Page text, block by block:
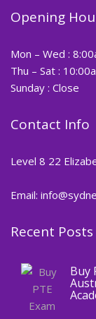
Opening
Mon – Wed :
Thu – Sat :
Sunday : Close
Contact Info
Level 8 22
Email:
Recent Posts
Blog
Buy